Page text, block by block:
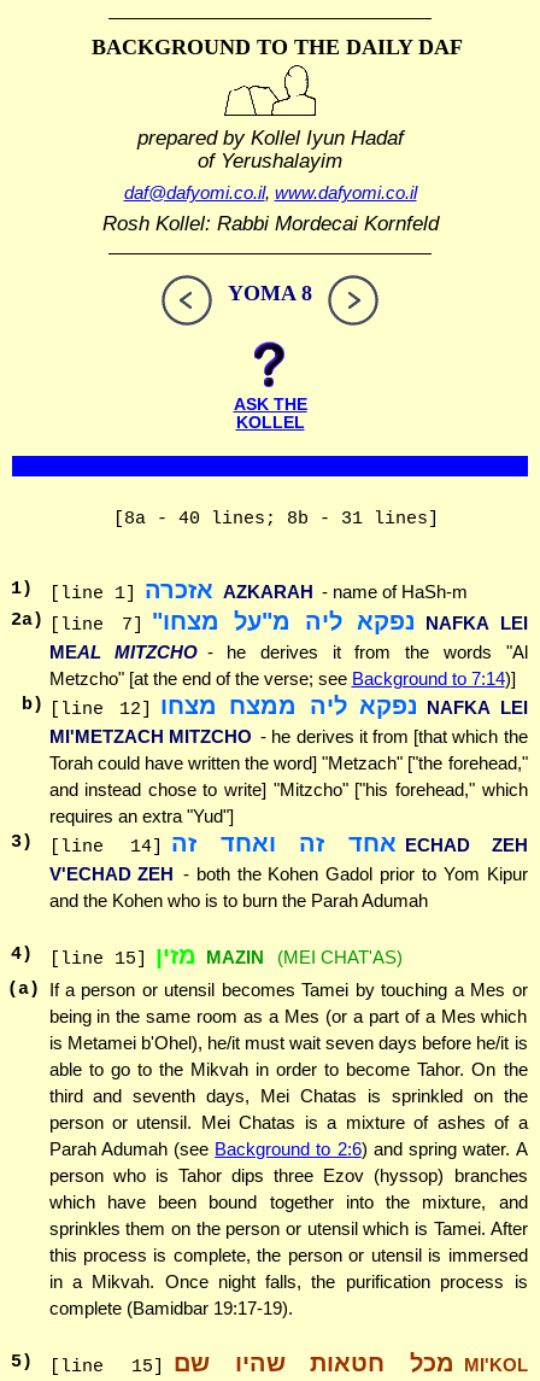
BACKGROUND TO THE DAILY DAF
prepared by Kollel Iyun Hadaf
of Yerushalayim
daf@dafyomi.co.il, www.dafyomi.co.il
Rosh Kollel: Rabbi Mordecai Kornfeld
YOMA 8
ASK THE
KOLLEL
[8a - 40 lines; 8b - 31 lines]
1) [line 1] אזכרה AZKARAH - name of HaSh-m
2a) [line 7] נפקא ליה מ"על מצחו"
NAFKA LEI
MEAL MITZCHO - he derives it from the words "Al
Metzcho" [at the end of the verse; see Background to 7:14)]
b)
[line 12] נפקא ליה ממצח מצחו NAFKA LEI
MI'METZACH MITZCHO - he derives it from [that which the
Torah could have written the word] "Metzach" ["the forehead,"
and instead chose to write] "Mitzcho" ["his forehead," which
requires an extra "Yud"]
3) [line 14] אחד זה ואחד זה ECHAD ZEH
V'ECHAD ZEH - both the Kohen Gadol prior to Yom Kipur
and the Kohen who is to burn the Parah Adumah
4) [line 15] מזין MAZIN
(MEI CHAT'AS)
(a)
If a person or utensil becomes Tamei by touching a Mes or
being in the same room as a Mes (or a part of a Mes which
is Metamei b'Ohel), he/it must wait seven days before he/it is
able to go to the Mikvah in order to become Tahor. On the
third and seventh days, Mei Chatas is sprinkled on the
person or utensil. Mei Chatas is a mixture of ashes of a
Parah Adumah (see Background to 2:6) and spring water. A
person who is Tahor dips three Ezov (hyssop) branches
which have been bound together into the mixture, and
sprinkles them on the person or utensil which is Tamei. After
this process is complete, the person or utensil is immersed
in a Mikvah. Once night falls, the purification process is
complete (Bamidbar 19:17-19).
5) [line 15] מכל חטאות שהיו שם
MI'KOL